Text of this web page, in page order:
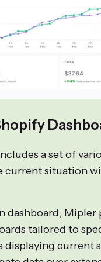
a set of
current situation
dashboard,
tailored to
displaying current